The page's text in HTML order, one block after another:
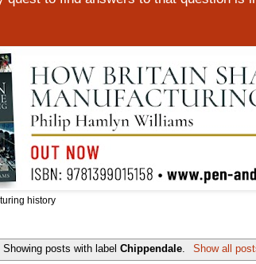
history
Showing posts with labelChippendale. Show all